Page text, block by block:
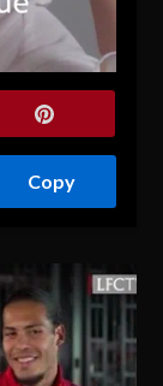
Copy